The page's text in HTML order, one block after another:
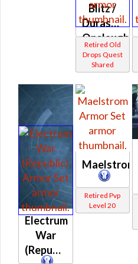
Blitz /
Durasteel
Onslaught
(Republic)
Retired Old
Drops Quest
Shared
Electrum
War
(Republic)
Maelstrom
Retired Pvp
Level 20